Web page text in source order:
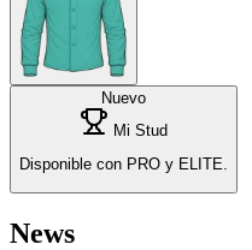
Nuevo
Mi Stud
Disponible con PRO y ELITE.
News